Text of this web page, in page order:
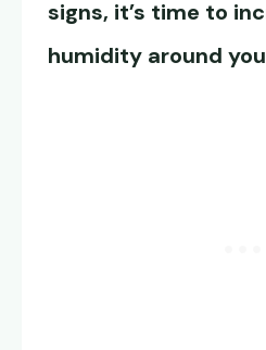
signs, it’s time to
humidity around